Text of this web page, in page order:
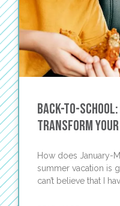
Back-To-
Transform Your
How does January-
summer vacation is
can’t believe that I